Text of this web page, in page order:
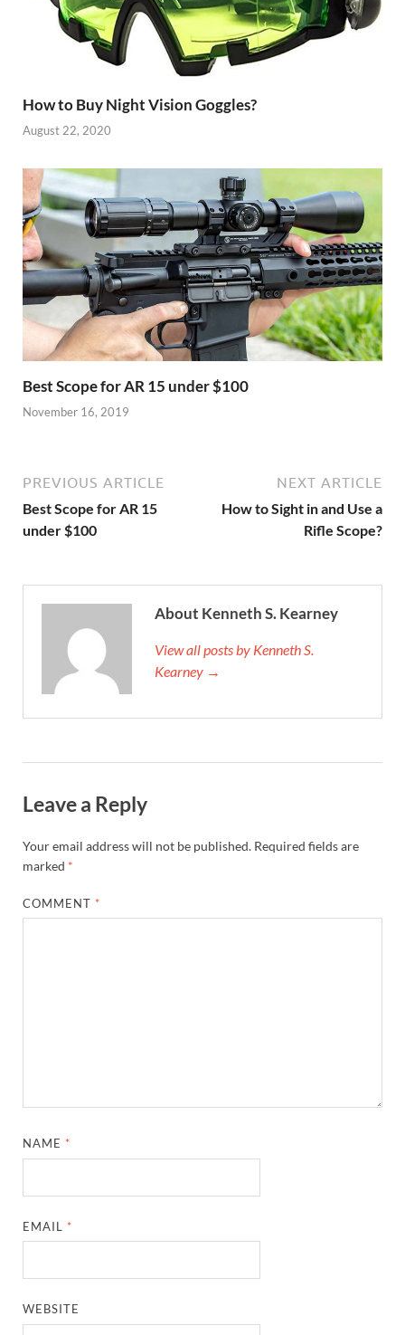
How to Buy Night Vision Goggles?
August 22, 2020
Best Scope for AR 15 under $100
November 16, 2019
PREVIOUS ARTICLE
Best Scope for AR 15
under $100
NEXT ARTICLE
How to Sight in and Use a
Rifle Scope?
About Kenneth S. Kearney
View all posts by Kenneth S.
Kearney →
Leave a Reply
Your email address will not be published. Required fields are
marked *
COMMENT *
NAME *
EMAIL *
WEBSITE